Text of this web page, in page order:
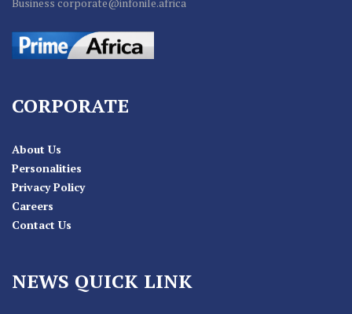
Business corporate@infonile.africa
CORPORATE
About Us
Personalities
Privacy Policy
Careers
Contact Us
NEWS QUICK LINK